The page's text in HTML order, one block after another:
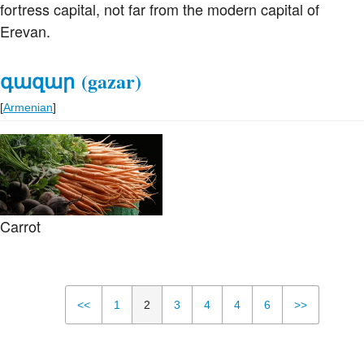
fortress capital, not far from the modern capital of
Erevan.
գազար (gazar)
[Armenian]
Carrot
<< 1 2 3 4 4 6 >>